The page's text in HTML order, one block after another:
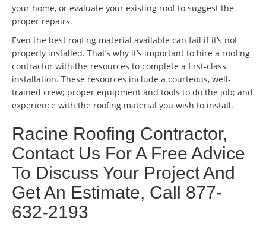
your home, or evaluate your existing roof to suggest the
proper repairs.
Even the best roofing material available can fail if it’s not
properly installed. That’s why it’s important to hire a roofing
contractor with the resources to complete a first-class
installation. These resources include a courteous, well-
trained crew; proper equipment and tools to do the job; and
experience with the roofing material you wish to install.
Racine Roofing Contractor,
Contact Us For A Free Advice
To Discuss Your Project And
Get An Estimate, Call 877-
632-2193